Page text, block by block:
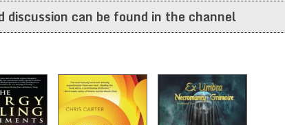
discussion can be found in the channel